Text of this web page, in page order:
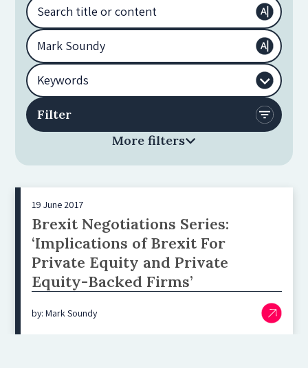
More filters
19 June 2017
Brexit Negotiations Series:
‘Implications of Brexit For
Private Equity and Private
Equity-Backed Firms’
by: Mark Soundy